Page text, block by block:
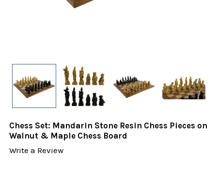
Chess Set: Mandarin Stone Resin Chess Pieces on
Walnut & Maple Chess Board
Write a Review